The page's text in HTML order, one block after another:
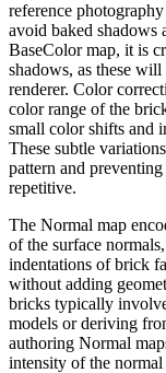
reference
avoid baked shadows
BaseColor map, it is
shadows, as these
renderer. Color
color range of the
small color shifts and
These subtle
pattern and
repetitive.
The Normal map
of the surface
indentations of brick
without adding
bricks typically
models or deriving
authoring Normal
intensity of the